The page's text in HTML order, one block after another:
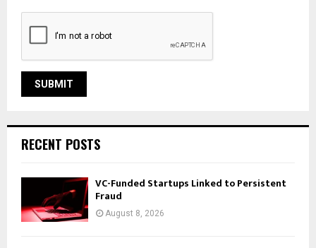
RECENT POSTS
VC-Funded Startups Linked to Persistent
Fraud
August 8, 2026